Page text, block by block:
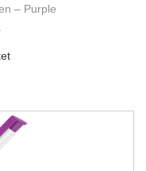
– Purple